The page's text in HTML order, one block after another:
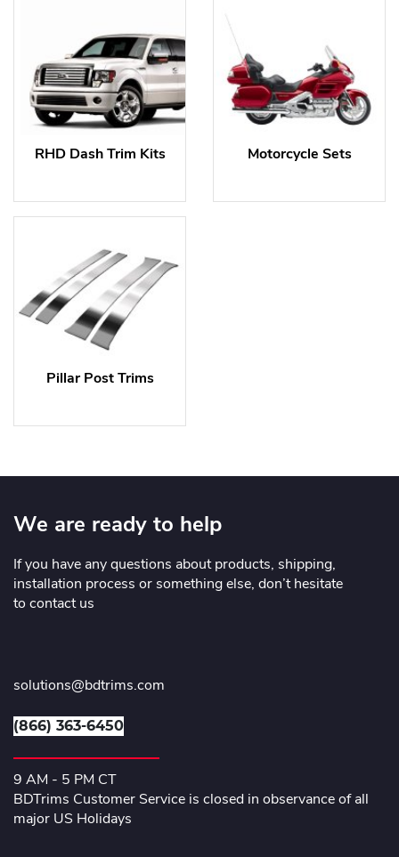
RHD Dash Trim Kits Motorcycle Sets
Pillar Post Trims
We are ready to help
If you have any questions about products, shipping,
installation process or something else, don’t hesitate
to contact us
solutions@bdtrims.com
(866) 363-6450
9 AM - 5 PM CT
BDTrims Customer Service is closed in observance of all
major US Holidays